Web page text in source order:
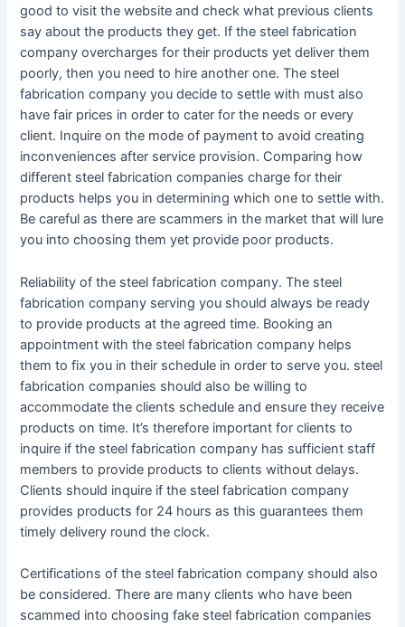
good to visit the website and check what previous clients
say about the products they get. If the steel fabrication
company overcharges for their products yet deliver them
poorly, then you need to hire another one. The steel
fabrication company you decide to settle with must also
have fair prices in order to cater for the needs or every
client. Inquire on the mode of payment to avoid creating
inconveniences after service provision. Comparing how
different steel fabrication companies charge for their
products helps you in determining which one to settle with.
Be careful as there are scammers in the market that will lure
you into choosing them yet provide poor products.
Reliability of the steel fabrication company. The steel
fabrication company serving you should always be ready
to provide products at the agreed time. Booking an
appointment with the steel fabrication company helps
them to fix you in their schedule in order to serve you. steel
fabrication companies should also be willing to
accommodate the clients schedule and ensure they receive
products on time. It’s therefore important for clients to
inquire if the steel fabrication company has sufficient staff
members to provide products to clients without delays.
Clients should inquire if the steel fabrication company
provides products for 24 hours as this guarantees them
timely delivery round the clock.
Certifications of the steel fabrication company should also
be considered. There are many clients who have been
scammed into choosing fake steel fabrication companies